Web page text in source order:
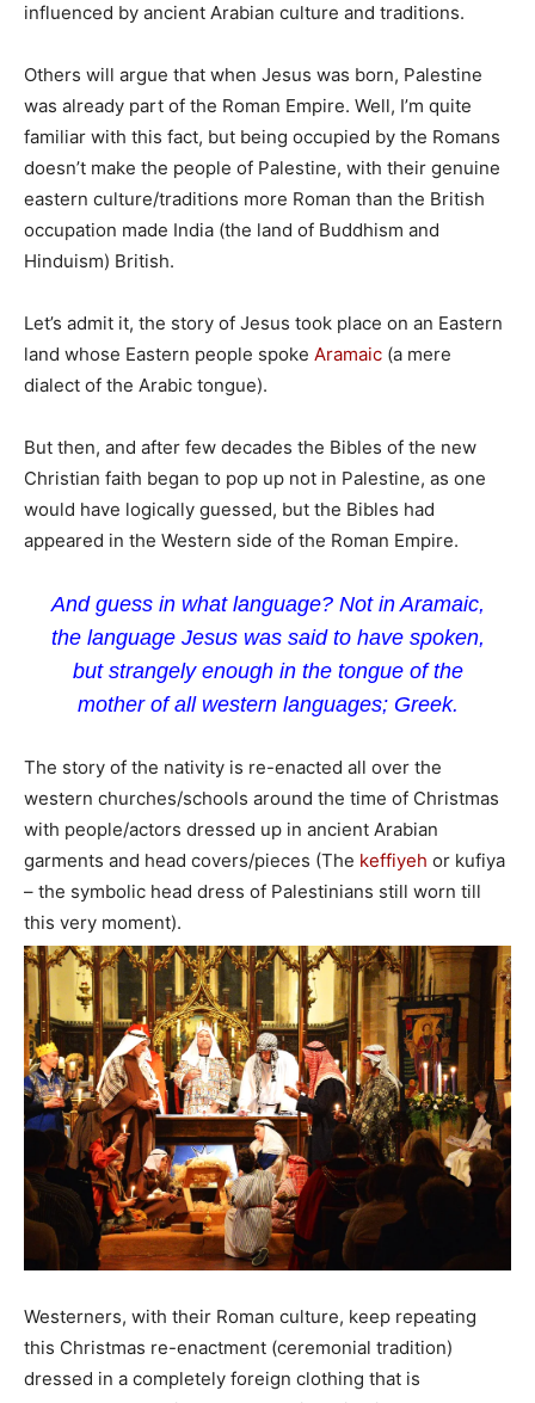
influenced by ancient Arabian culture and traditions.
Others will argue that when Jesus was born, Palestine
was already part of the Roman Empire. Well, I’m quite
familiar with this fact, but being occupied by the Romans
doesn’t make the people of Palestine, with their genuine
eastern culture/traditions more Roman than the British
occupation made India (the land of Buddhism and
Hinduism) British.
Let’s admit it, the story of Jesus took place on an Eastern
land whose Eastern people spoke Aramaic (a mere
dialect of the Arabic tongue).
But then, and after few decades the Bibles of the new
Christian faith began to pop up not in Palestine, as one
would have logically guessed, but the Bibles had
appeared in the Western side of the Roman Empire.
And guess in what language? Not in Aramaic,
the language Jesus was said to have spoken,
but strangely enough in the tongue of the
mother of all western languages; Greek.
The story of the nativity is re-enacted all over the
western churches/schools around the time of Christmas
with people/actors dressed up in ancient Arabian
garments and head covers/pieces (The keffiyeh or kufiya
– the symbolic head dress of Palestinians still worn till
this very moment).
Westerners, with their Roman culture, keep repeating
this Christmas re-enactment (ceremonial tradition)
dressed in a completely foreign clothing that is